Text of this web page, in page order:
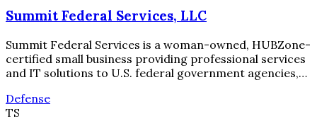
Summit Federal Services, LLC
Summit Federal Services is a woman-owned, HUBZone-
certified small business providing professional services
and IT solutions to U.S. federal government agencies,…
Defense
TS